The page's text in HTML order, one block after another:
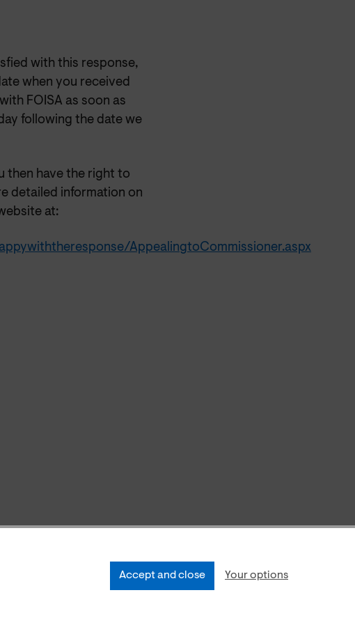
Accept and close Your options
with this response,
when you received
FOISA as soon as
following the date we
then have the right to
detailed information on
at:
AppealingtoCommissioner.aspx